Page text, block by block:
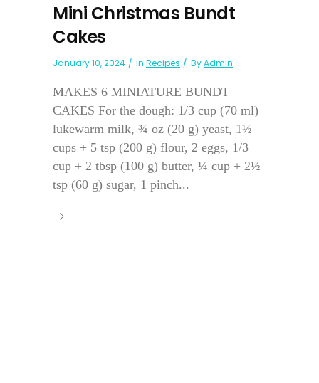
Mini Christmas Bundt
Cakes
January 10, 2024 In Recipes ByAdmin
MAKES 6 MINIATURE BUNDT
CAKES For the dough: 1/3 cup (70 ml)
lukewarm milk, ¾ oz (20 g) yeast, 1½
cups + 5 tsp (200 g) flour, 2 eggs, 1/3
cup + 2 tbsp (100 g) butter, ¼ cup + 2½
tsp (60 g) sugar, 1 pinch...